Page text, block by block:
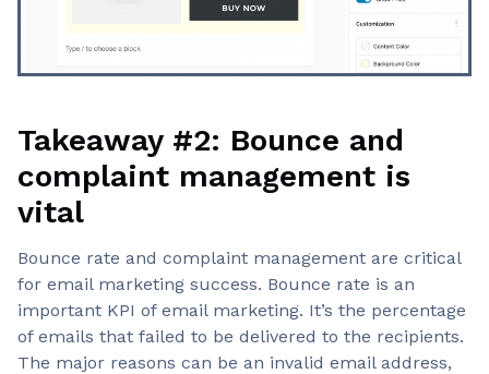
Takeaway #2: Bounce and
complaint management is
vital
Bounce rate and complaint management are critical
for email marketing success. Bounce rate is an
important KPI of email marketing. It’s the percentage
of emails that failed to be delivered to the recipients.
The major reasons can be an invalid email address,